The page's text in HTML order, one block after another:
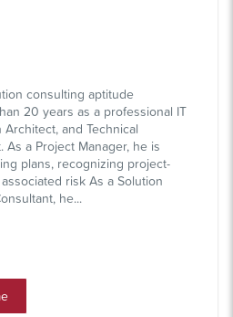
consulting aptitude
20 years as a professional IT
and Technical
As a Project Manager, he is
plans, recognizing project-
risk As a Solution
he...